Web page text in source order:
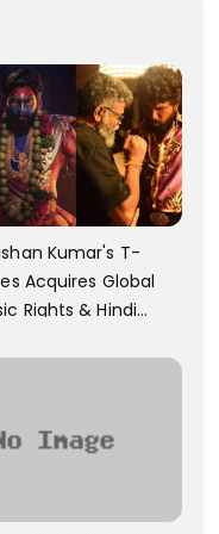
Kumar's T-
Acquires Global
Rights & Hindi
Pushpa 2 For Rs.